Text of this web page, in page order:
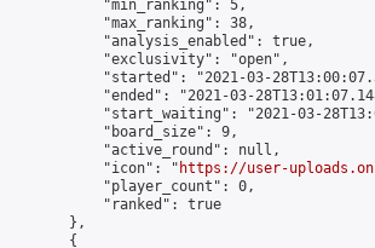
            "min_ranking": 5,
            "max_ranking": 38,
            "analysis_enabled": true,
            "exclusivity": "open",
"started": "2021-03-
"ended": "2021-03-
"start_waiting": "2021-03-
            "board_size": 9,
            "active_round": null,
            "icon": "
https://user-
            "player_count": 0,
            "ranked": true
        },
        {